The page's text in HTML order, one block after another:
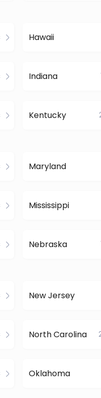
Hawaii
Indiana
Kentucky
Maryland
Mississippi
Nebraska
New Jersey
North Carolina
Oklahoma